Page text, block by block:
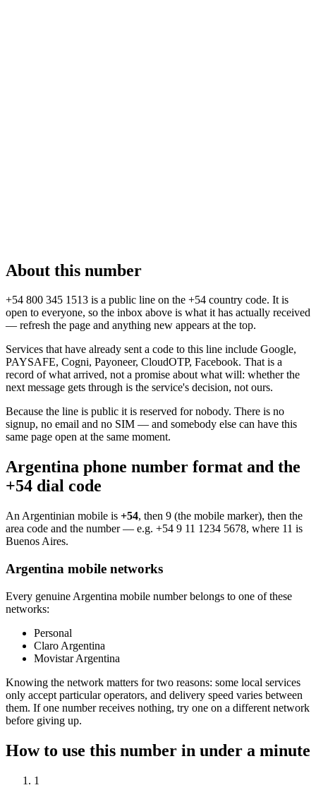
About this number
+54 800 345 1513 is a public line on the +54 country code. It is
open to everyone, so the inbox above is what it has actually received
— refresh the page and anything new appears at the top.
Services that have already sent a code to this line include Google,
PAYSAFE, Cogni, Payoneer, CloudOTP, Facebook. That is a
record of what arrived, not a promise about what will: whether the
next message gets through is the service's decision, not ours.
Because the line is public it is reserved for nobody. There is no
signup, no email and no SIM — and somebody else can have this
same page open at the same moment.
Argentina phone number format and the
+54 dial code
An Argentinian mobile is +54, then 9 (the mobile marker), then the
area code and the number — e.g. +54 9 11 1234 5678, where 11 is
Buenos Aires.
Argentina mobile networks
Every genuine Argentina mobile number belongs to one of these
networks:
Personal
Claro Argentina
Movistar Argentina
Knowing the network matters for two reasons: some local services
only accept particular operators, and delivery speed varies between
them. If one number receives nothing, try one on a different network
before giving up.
How to use this number in under a minute
1